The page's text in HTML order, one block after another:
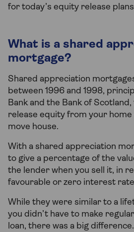
for today’s equity release
What is a shared
mortgage?
Shared appreciation
between 1996 and 1998,
Bank and the Bank of
release equity from your
move house.
With a shared appreciation
to give a percentage of the
the lender when you sell it, in
favourable or zero interest rate
While they were similar to a
you didn’t have to make
loan, there was a big